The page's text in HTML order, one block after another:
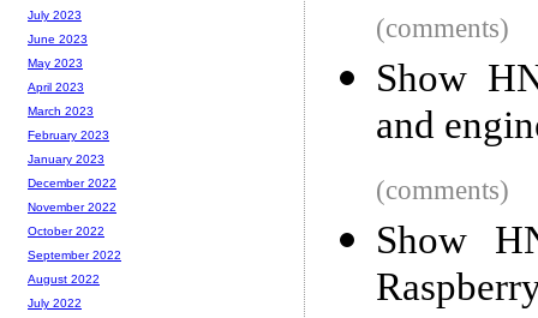
(comments)
Show
and
(comments)
Show
July 2023
June 2023
May 2023
April 2023
March 2023
February 2023
January 2023
December 2022
November 2022
October 2022
September 2022
August 2022
July 2022